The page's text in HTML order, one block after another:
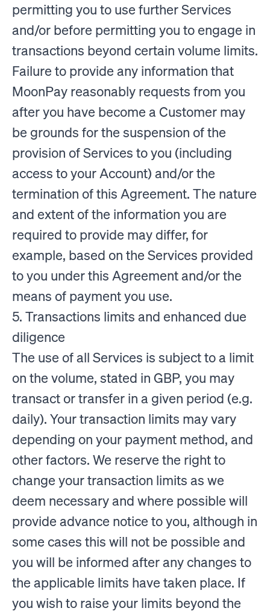
permitting you to use further Services
and/or before permitting you to engage in
transactions beyond certain volume limits.
Failure to provide any information that
MoonPay reasonably requests from you
after you have become a Customer may
be grounds for the suspension of the
provision of Services to you (including
access to your Account) and/or the
termination of this Agreement. The nature
and extent of the information you are
required to provide may differ, for
example, based on the Services provided
to you under this Agreement and/or the
means of payment you use.
5. Transactions limits and enhanced due
diligence
The use of all Services is subject to a limit
on the volume, stated in GBP, you may
transact or transfer in a given period (e.g.
daily). Your transaction limits may vary
depending on your payment method, and
other factors. We reserve the right to
change your transaction limits as we
deem necessary and where possible will
provide advance notice to you, although in
some cases this will not be possible and
you will be informed after any changes to
the applicable limits have taken place. If
you wish to raise your limits beyond the